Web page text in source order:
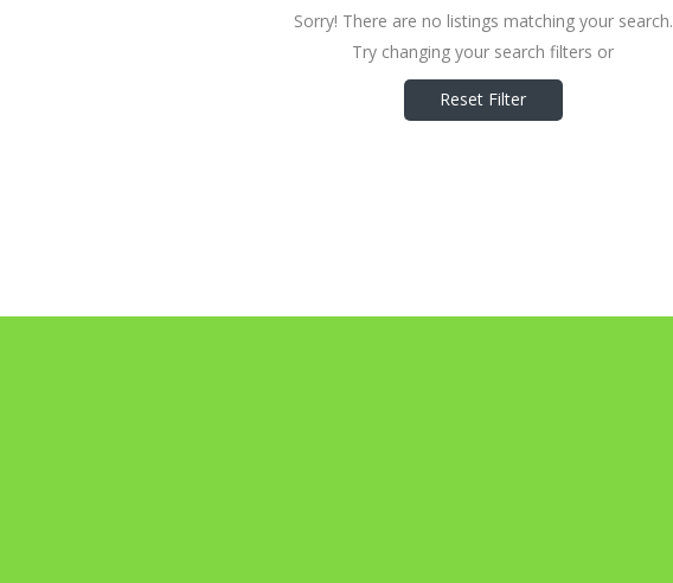
Sorry! There are no listings matching your search.
Try changing your search filters or
Reset Filter